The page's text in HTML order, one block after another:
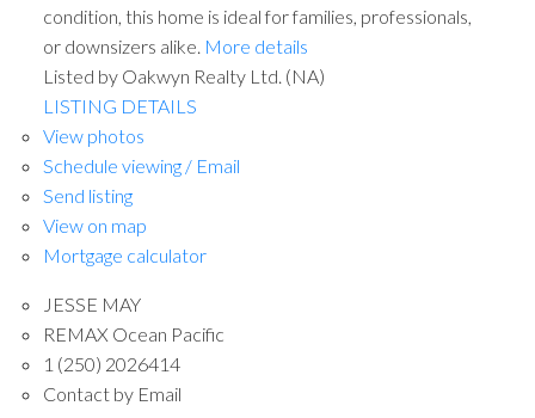
condition, this home is ideal for families, professionals,
or downsizers alike. More details
Listed by Oakwyn Realty Ltd. (NA)
LISTING DETAILS
View photos
Schedule viewing / Email
Send listing
View on map
Mortgage calculator
JESSE MAY
REMAX Ocean Pacific
1 (250) 2026414
Contact by Email